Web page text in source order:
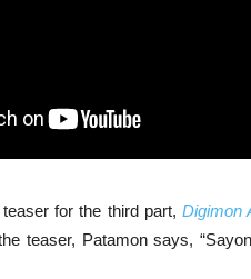
for the third part, Digimon
teaser, Patamon says,